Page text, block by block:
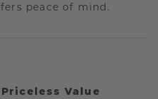
peace of mind.
Value